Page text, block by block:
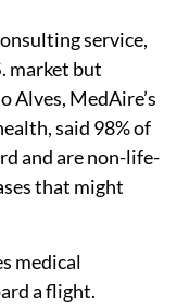
service,
market but
Alves, MedAire’s
said 98% of
and are non-life-
that might
medical
a flight.